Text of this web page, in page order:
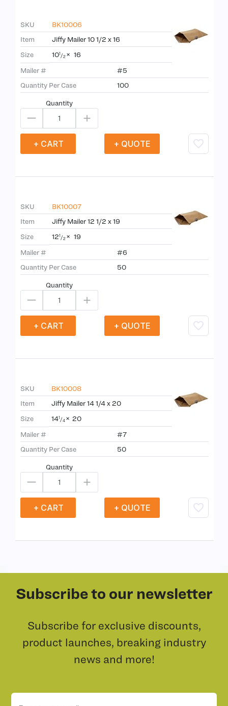
SKU
BK10006
Item
Jiffy Mailer 10 1/2 x 16
Size
101/2 × 16
Mailer #
#5
Quantity Per Case
100
Quantity
+ CART + QUOTE
SKU
BK10007
Item
Jiffy Mailer 12 1/2 x 19
Size
121/2 × 19
Mailer #
#6
Quantity Per Case
50
Quantity
+ CART + QUOTE
SKU
BK10008
Item
Jiffy Mailer 14 1/4 x 20
Size
141/4 × 20
Mailer #
#7
Quantity Per Case
50
Quantity
+ CART + QUOTE
Subscribe to our newsletter
Subscribe for exclusive discounts,
product launches, breaking industry
news and more!